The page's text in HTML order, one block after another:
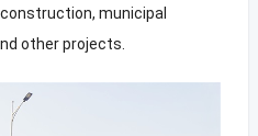
municipal
other projects.